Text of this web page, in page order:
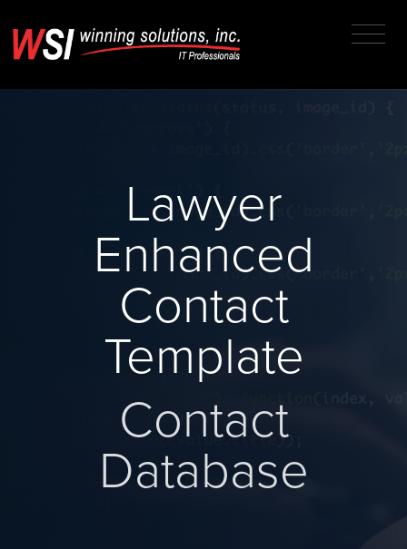
Lawyer
Enhanced
Contact
Template
Contact
Database